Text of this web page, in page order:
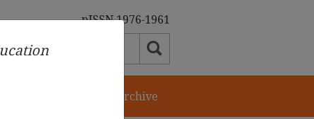
pISSN 1976-1961
Journal Archive